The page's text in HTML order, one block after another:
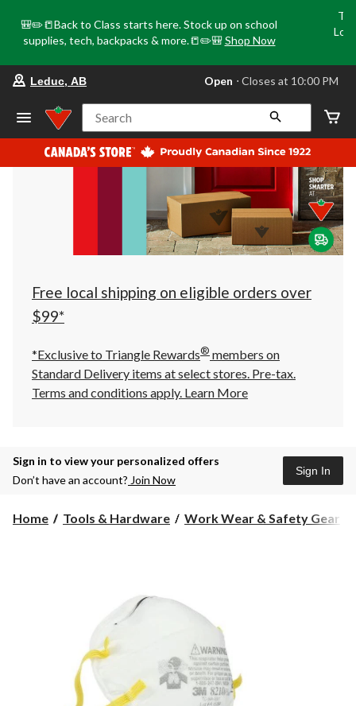
🎒✏️📒Back to Class starts here. Stock up on school
supplies, tech, backpacks & more.📒✏️🎒 Shop Now
store
Leduc,
AB,
currently
Open,
at
at
10:00
click
to
Leduc, AB Open ⋅ Closes at 10:00 PM
Search
Free local shipping on eligible orders over
$99*
*Exclusive to Triangle Rewards® members on
Standard Delivery items at select stores. Pre-tax.
Terms and conditions apply. Learn More
Sign in to view your personalized offers
Don’t have an account? Join Now
Sign In
Home Tools & Hardware Work Wear & Safety Gear